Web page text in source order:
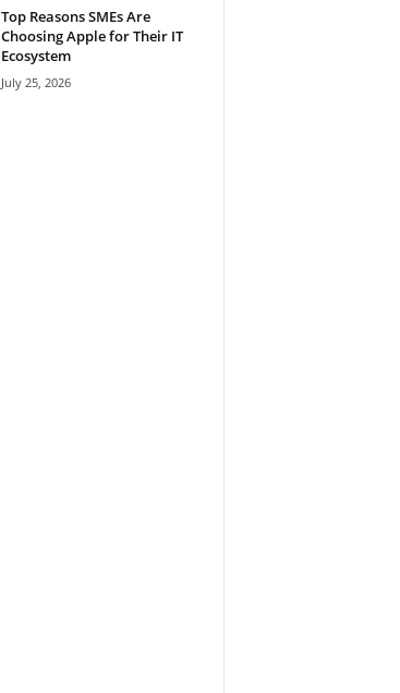
Top Reasons SMEs Are
Choosing Apple for Their IT
Ecosystem
July 25, 2026